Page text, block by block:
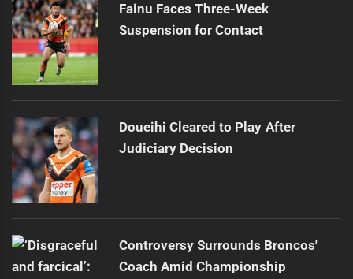
Fainu Faces Three-Week
Suspension for Contact
Doueihi Cleared to Play After
Judiciary Decision
Controversy Surrounds Broncos'
Coach Amid Championship